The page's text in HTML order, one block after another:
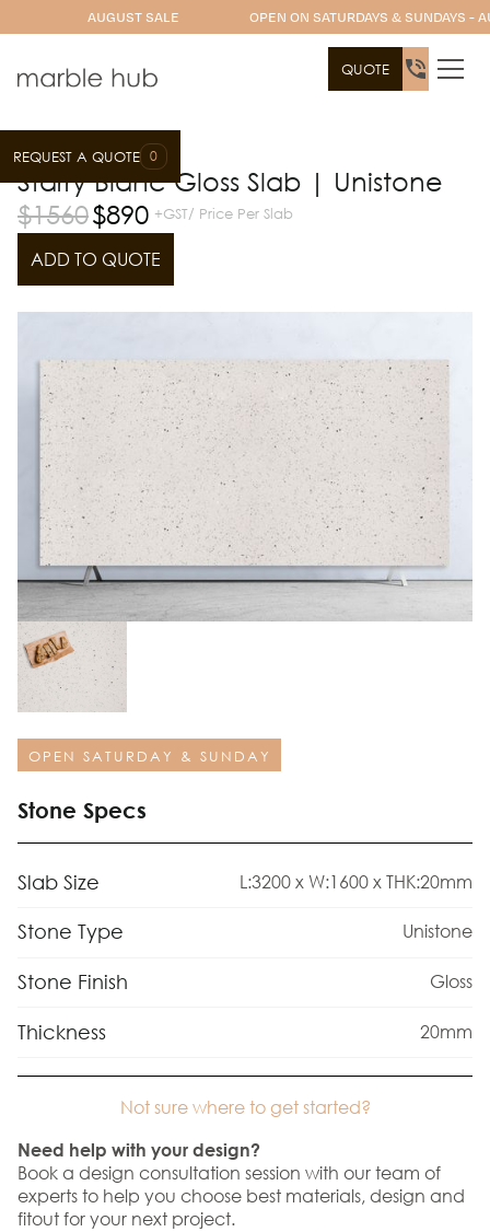
AUGUST SALE OPEN ON SATURDAYS & SUNDAYS -
QUOTE
REQUEST A QUOTE 0
Slab Range Unistone
Starry Blanc Gloss Slab | Unistone
$1560$890 +GST/ Price Per Slab
ADD TO QUOTE
OPEN SATURDAY & SUNDAY
Stone Specs
Slab Size L:3200 x W:1600 x THK:20mm
Stone Type Unistone
Stone Finish Gloss
Thickness 20mm
Not sure where to get started?
Need help with your design?
Book a design consultation session with our team of
experts to help you choose best materials, design and
fitout for your next project.